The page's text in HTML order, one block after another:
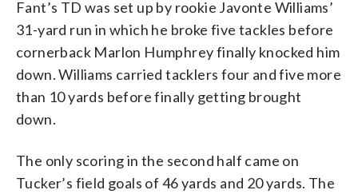
Fant’s TD was set up by rookie Javonte Williams’
31-yard run in which he broke five tackles before
cornerback Marlon Humphrey finally knocked him
down. Williams carried tacklers four and five more
than 10 yards before finally getting brought
down.
The only scoring in the second half came on
Tucker’s field goals of 46 yards and 20 yards. The